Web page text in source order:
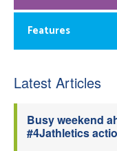
Features
Latest Articles
Busy weekend
#4Jathletics